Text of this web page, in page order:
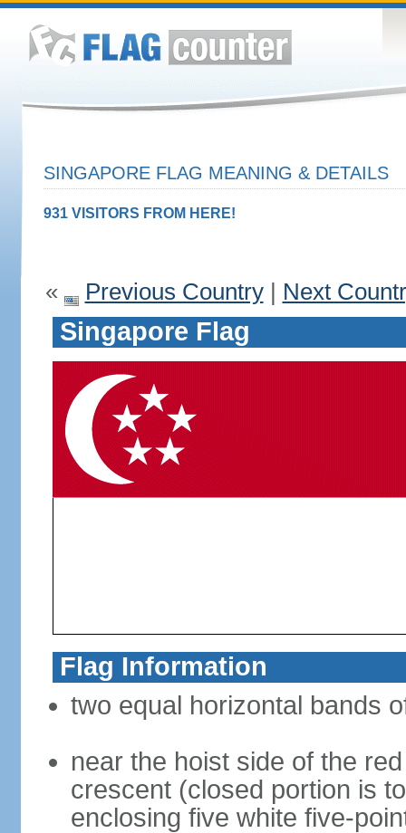
SINGAPORE FLAG MEANING & DETAILS
931 VISITORS FROM HERE!
« Previous Country| Next
Singapore Flag
Flag Information
two equal horizontal bands
near the hoist side of the
crescent (closed portion is
enclosing five white five-